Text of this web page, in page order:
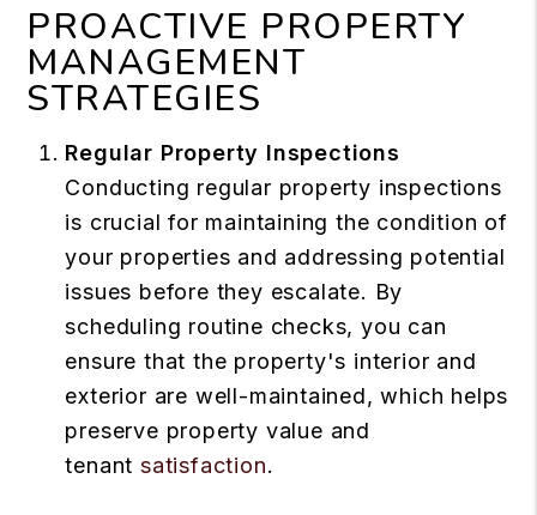
PROACTIVE PROPERTY
MANAGEMENT
STRATEGIES
Regular Property Inspections
Conducting regular property inspections
is crucial for maintaining the condition of
your properties and addressing potential
issues before they escalate. By
scheduling routine checks, you can
ensure that the property's interior and
exterior are well-maintained, which helps
preserve property value and
tenant satisfaction.